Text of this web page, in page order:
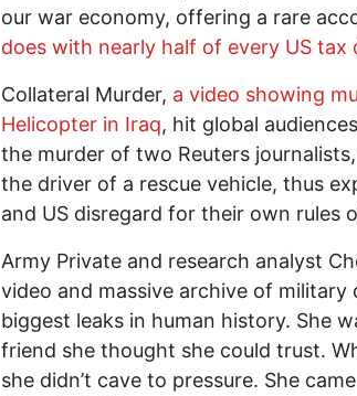
our war economy, offering a rare
does with nearly half of every US tax
Collateral Murder, a video showing
Helicopter in Iraq, hit global
the murder of two Reuters
the driver of a rescue vehicle, thus
and US disregard for their own rules
Army Private and research analyst
video and massive archive of
biggest leaks in human history. She
friend she thought she could trust.
she didn’t cave to pressure. She